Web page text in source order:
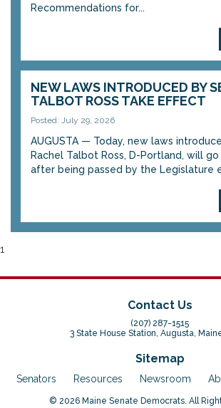
Recommendations for...
NEW LAWS INTRODUCED BY
TALBOT ROSS TAKE EFFECT
Posted: July 29, 2026
AUGUSTA — Today, new laws
Rachel Talbot Ross, D-Portland, will
after being passed by the Legislature
1
Contact Us
(207) 287-1515
3 State House Station, Augusta,
Sitemap
Senators Resources Newsroom
© 2026 Maine Senate Democrats. All